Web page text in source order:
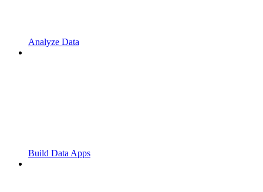
Analyze Data
Build Data Apps